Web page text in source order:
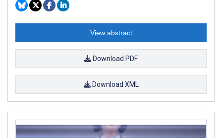
View abstract
Download PDF
Download XML